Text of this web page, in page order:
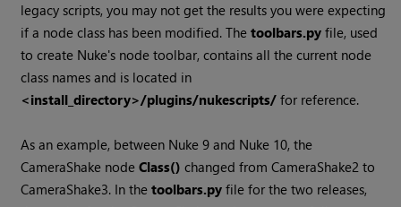
legacy scripts, you may not get the results you were expecting
if a node class has been modified. Thetoolbars.py file, used
to create Nuke's node toolbar, contains all the current node
class names and is located in
<install_directory>/plugins/nukescripts/ for reference.
As an example, between Nuke 9 and Nuke 10, the
CameraShake nodeClass() changed from CameraShake2 to
CameraShake3. In thetoolbars.py file for the two releases,